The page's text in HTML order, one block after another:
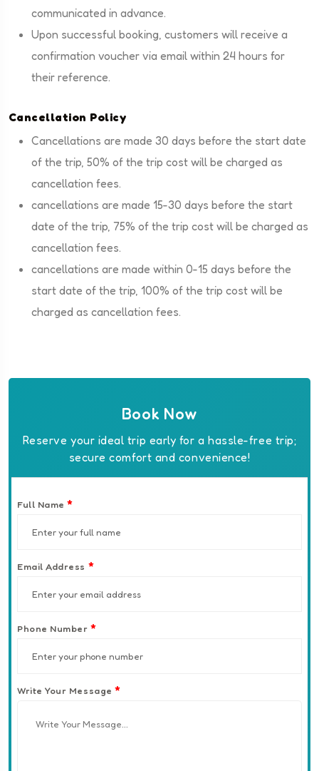
communicated in advance.
Upon successful booking, customers will receive a
confirmation voucher via email within 24 hours for
their reference.
Cancellation Policy
Cancellations are made 30 days before the start date
of the trip, 50% of the trip cost will be charged as
cancellation fees.
cancellations are made 15-30 days before the start
date of the trip, 75% of the trip cost will be charged as
cancellation fees.
cancellations are made within 0-15 days before the
start date of the trip, 100% of the trip cost will be
charged as cancellation fees.
Book Now
Reserve your ideal trip early for a hassle-free trip;
secure comfort and convenience!
Full Name*
Email Address *
Phone Number*
Write Your Message*